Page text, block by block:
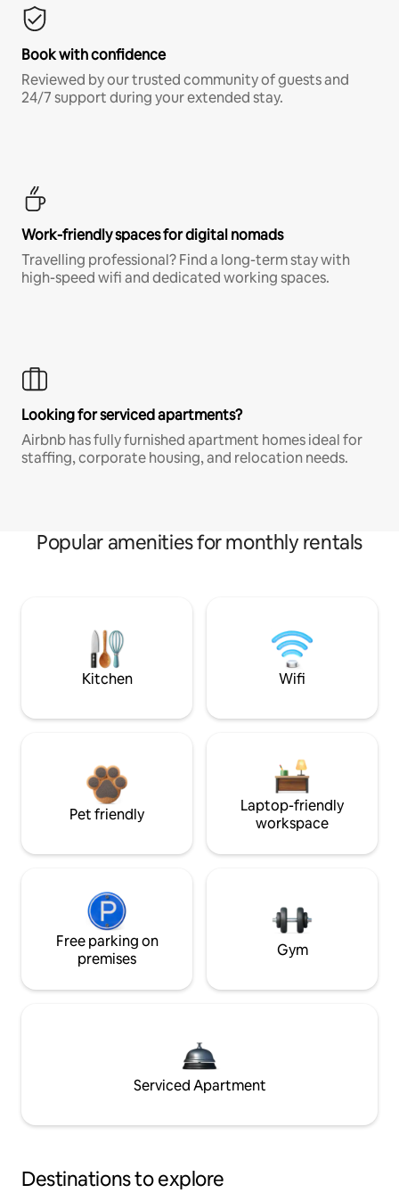
Book with confidence
Reviewed by our trusted community of guests and
24/7 support during your extended stay.
Work-friendly spaces for digital nomads
Travelling professional? Find a long-term stay with
high-speed wifi and dedicated working spaces.
Looking for serviced apartments?
Airbnb has fully furnished apartment homes ideal for
staffing, corporate housing, and relocation needs.
Popular amenities for monthly rentals
Kitchen Wifi
Pet friendly
Laptop-friendly
workspace
Free parking on
premises
Gym
Serviced Apartment
Destinations to explore